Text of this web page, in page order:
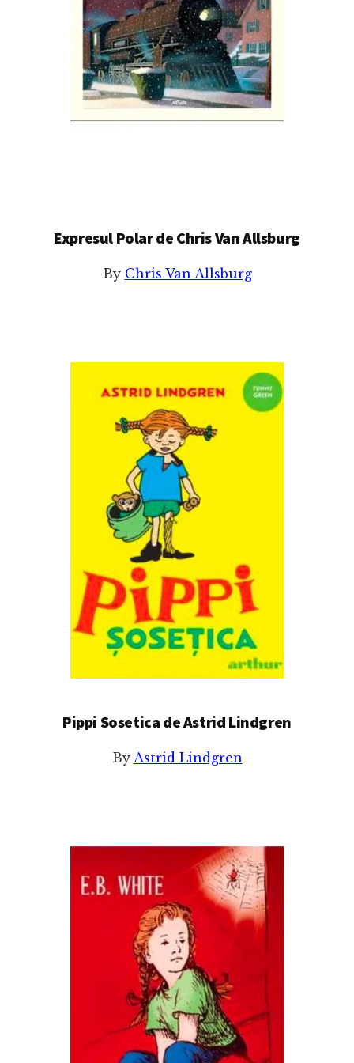
Expresul Polar de Chris Van Allsburg
By Chris Van Allsburg
Pippi Sosetica de Astrid Lindgren
By Astrid Lindgren